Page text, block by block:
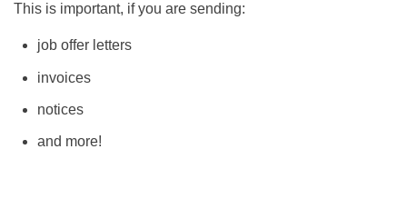
This is important, if you are sending:
job offer letters
invoices
notices
and more!